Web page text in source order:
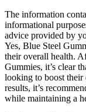
The information
informational
advice provided by
Yes, Blue Steel
their overall health.
Gummies, it’s clear
looking to boost their
results, it’s
while maintaining a